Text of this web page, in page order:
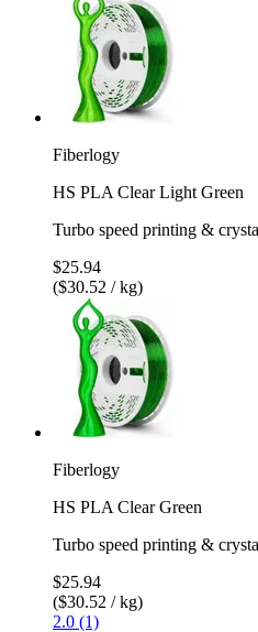
Fiberlogy
HS PLA Clear Light Green
Turbo speed printing &
$25.94
($30.52 / kg)
Fiberlogy
HS PLA Clear Green
Turbo speed printing &
$25.94
($30.52 / kg)
2.0 (1)